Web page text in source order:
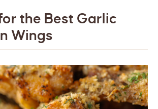
the Best Garlic
Wings